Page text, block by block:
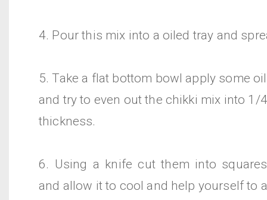
4. Pour this mix into a oiled tray and
5. Take a flat bottom bowl apply some
and try to even out the chikki mix into 1/
thickness.
6. Using a knife cut them into
and allow it to cool and help yourself to